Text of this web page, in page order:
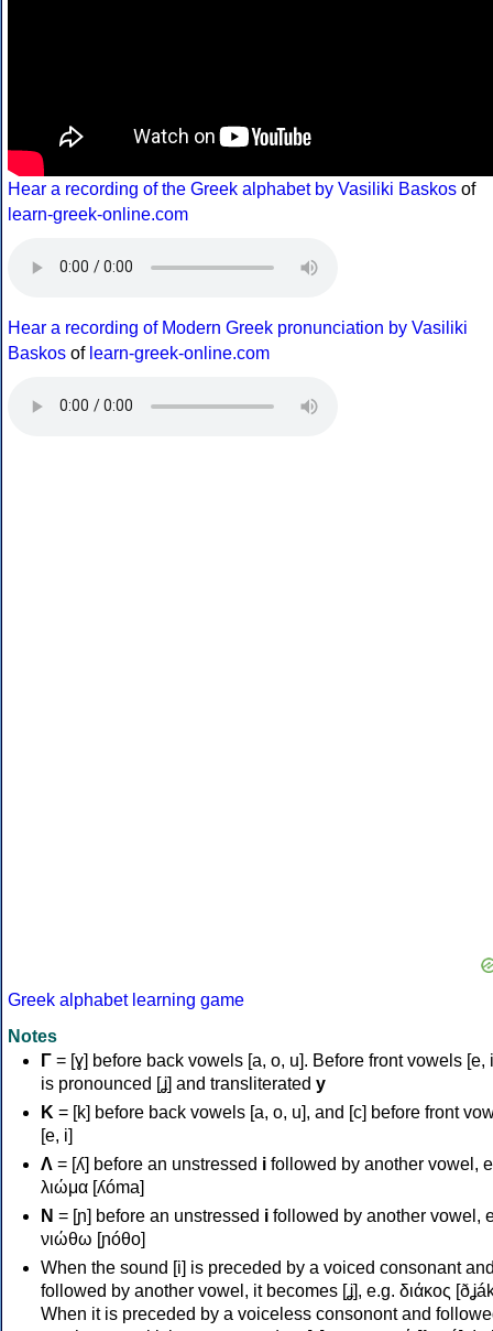
Hear a recording of the Greek alphabet by Vasiliki Baskos of
learn-greek-online.com
Hear a recording of Modern Greek pronunciation by Vasiliki
Baskos of learn-greek-online.com
Greek alphabet learning game
Notes
Γ = [ɣ] before back vowels [a, o, u]. Before front vowels [e,
is pronounced [ʝ] and transliterated y
Κ = [k] before back vowels [a, o, u], and [c] before front
[e, i]
Λ = [ʎ] before an unstressed i followed by another vowel,
λιώμα [ʎóma]
Ν = [ɲ] before an unstressed i followed by another vowel,
νιώθω [ɲóθo]
When the sound [i] is preceded by a voiced consonant
followed by another vowel, it becomes [ʝ], e.g. διάκος
When it is preceded by a voiceless consonont and